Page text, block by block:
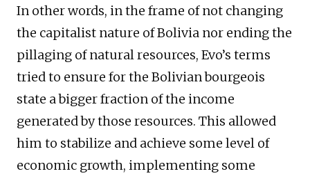
In other words, in the frame of not changing
the capitalist nature of Bolivia nor ending the
pillaging of natural resources, Evo’s terms
tried to ensure for the Bolivian bourgeois
state a bigger fraction of the income
generated by those resources. This allowed
him to stabilize and achieve some level of
economic growth, implementing some